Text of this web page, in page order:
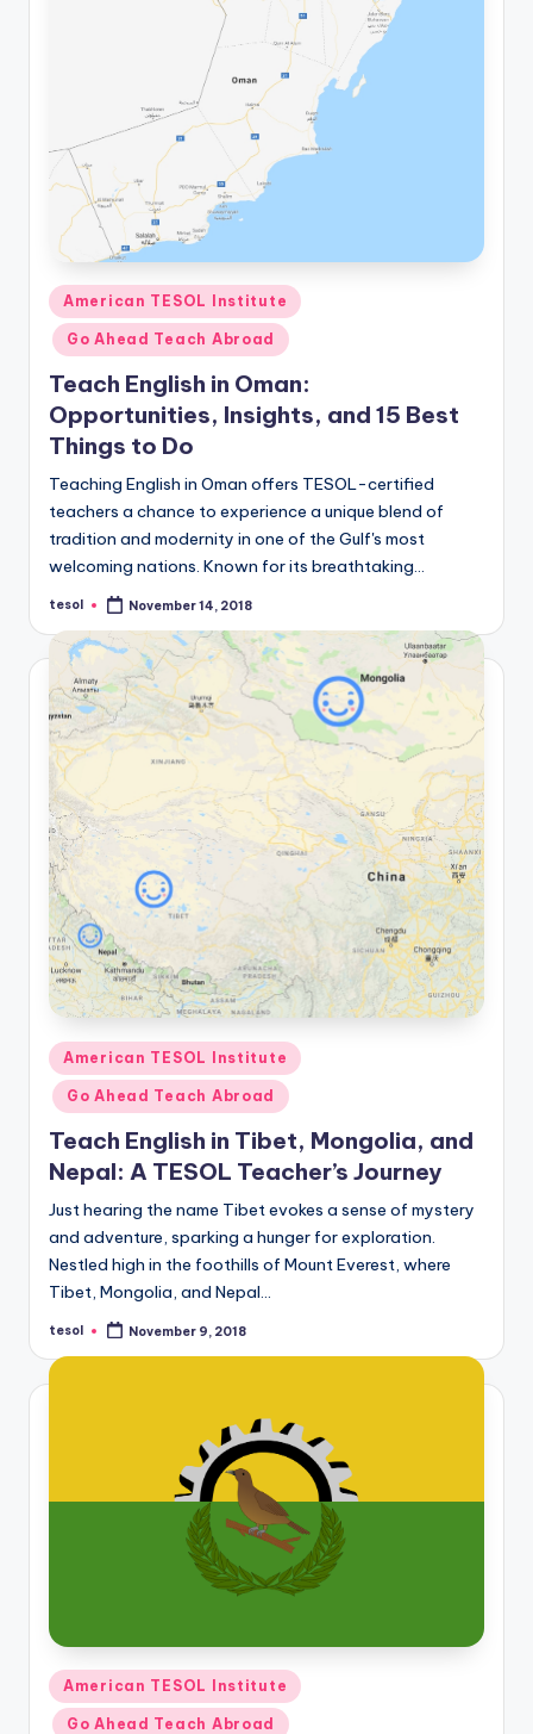
Posted
in
American TESOL Institute
Go Ahead Teach Abroad
Teach English in Oman:
Opportunities, Insights, and 15 Best
Things to Do
Teaching English in Oman offers TESOL-certified
teachers a chance to experience a unique blend of
tradition and modernity in one of the Gulf's most
welcoming nations. Known for its breathtaking…
Posted
tesol November 14, 2018
Posted
in
American TESOL Institute
Go Ahead Teach Abroad
Teach English in Tibet, Mongolia, and
Nepal: A TESOL Teacher’s Journey
Just hearing the name Tibet evokes a sense of mystery
and adventure, sparking a hunger for exploration.
Nestled high in the foothills of Mount Everest, where
Tibet, Mongolia, and Nepal…
Posted
tesol November 9, 2018
Posted
in
American TESOL Institute
Go Ahead Teach Abroad